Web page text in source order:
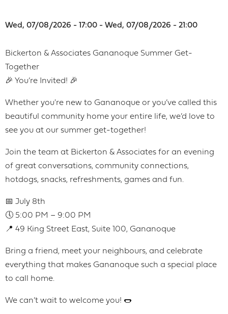
Wed, 07/08/2026 - 17:00 - Wed, 07/08/2026 - 21:00
Bickerton & Associates Gananoque Summer Get-
Together
🎉 You’re Invited! 🎉
Whether you're new to Gananoque or you’ve called this
beautiful community home your entire life, we’d love to
see you at our summer get-together!
Join the team at Bickerton & Associates for an evening
of great conversations, community connections,
hotdogs, snacks, refreshments, games and fun.
📅 July 8th
🕔 5:00 PM – 9:00 PM
📍 49 King Street East, Suite 100, Gananoque
Bring a friend, meet your neighbours, and celebrate
everything that makes Gananoque such a special place
to call home.
We can’t wait to welcome you! 🌭